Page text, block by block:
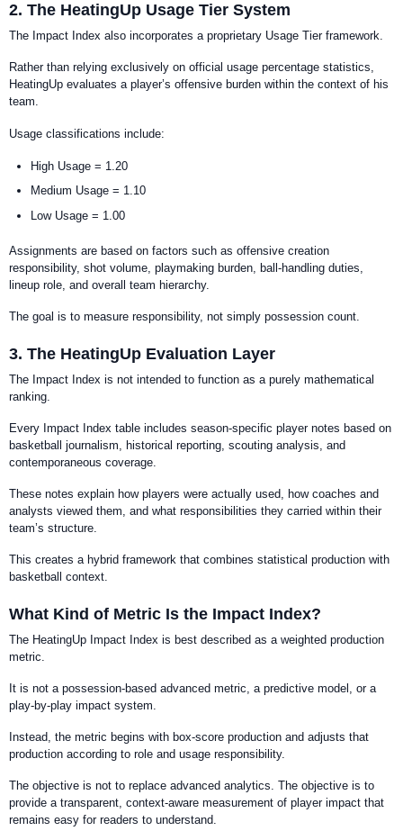
2. The HeatingUp Usage Tier System
The Impact Index also incorporates a proprietary Usage Tier framework.
Rather than relying exclusively on official usage percentage statistics,
HeatingUp evaluates a player’s offensive burden within the context of his
team.
Usage classifications include:
High Usage = 1.20
Medium Usage = 1.10
Low Usage = 1.00
Assignments are based on factors such as offensive creation
responsibility, shot volume, playmaking burden, ball-handling duties,
lineup role, and overall team hierarchy.
The goal is to measure responsibility, not simply possession count.
3. The HeatingUp Evaluation Layer
The Impact Index is not intended to function as a purely mathematical
ranking.
Every Impact Index table includes season-specific player notes based on
basketball journalism, historical reporting, scouting analysis, and
contemporaneous coverage.
These notes explain how players were actually used, how coaches and
analysts viewed them, and what responsibilities they carried within their
team’s structure.
This creates a hybrid framework that combines statistical production with
basketball context.
What Kind of Metric Is the Impact Index?
The HeatingUp Impact Index is best described as a weighted production
metric.
It is not a possession-based advanced metric, a predictive model, or a
play-by-play impact system.
Instead, the metric begins with box-score production and adjusts that
production according to role and usage responsibility.
The objective is not to replace advanced analytics. The objective is to
provide a transparent, context-aware measurement of player impact that
remains easy for readers to understand.